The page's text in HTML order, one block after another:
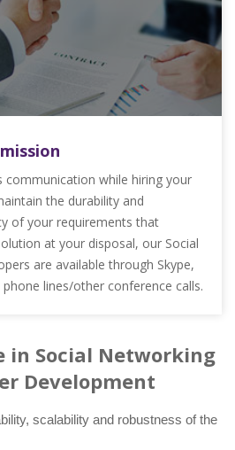
communication while hiring your
the durability and
of your requirements that
at your disposal, our Social
are available through Skype,
lines/other conference calls.
in Social Networking
Development
scalability and robustness of the